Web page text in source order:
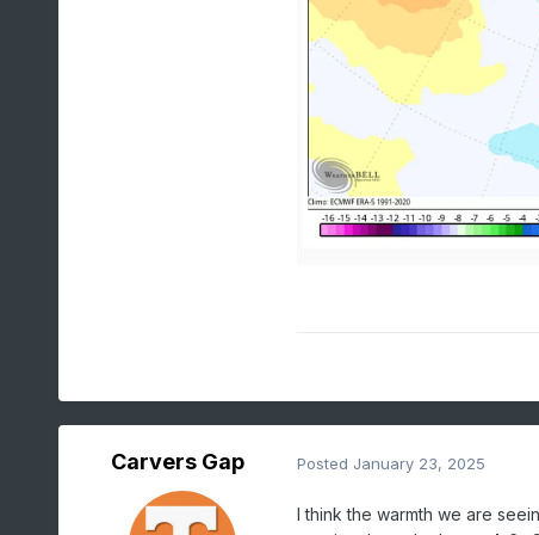
Carvers Gap Posted January 23, 2025
I think the warmth we are